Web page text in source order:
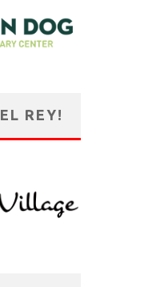
REY!